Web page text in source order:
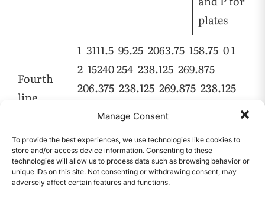
Manage Consent
To provide the best experiences, we use technologies like cookies to
store and/or access device information. Consenting to these
technologies will allow us to process data such as browsing behavior or
unique IDs on this site. Not consenting or withdrawing consent, may
adversely affect certain features and functions.
plates
Fourth
line
1 3111.5 95.25 2063.75 158.75 0 1
2 15240 254 238.125 269.875
206.375 238.125 269.875 238.125
238.125 269.875 0 0 0 0 0 0 0 0
0 0 0 0 0 0 0 0 0 0
Table 1 |First Four Lines for Header Data
The definition of the fourth line is shown in